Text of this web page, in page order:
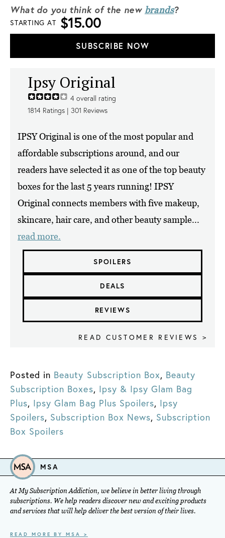
What do you think of the new brands?
STARTING AT $15.00
SUBSCRIBE NOW
Ipsy Original
4 overall rating
1814 Ratings | 301 Reviews
IPSY Original is one of the most popular and
affordable subscriptions around, and our
readers have selected it as one of the top beauty
boxes for the last 5 years running! IPSY
Original connects members with five makeup,
skincare, hair care, and other beauty sample...
read more.
SPOILERS
DEALS
REVIEWS
READ CUSTOMER REVIEWS >
Posted in Beauty Subscription Box, Beauty
Subscription Boxes, Ipsy & Ipsy Glam Bag
Plus, Ipsy Glam Bag Plus Spoilers, Ipsy
Spoilers, Subscription Box News, Subscription
Box Spoilers
MSA
At My Subscription Addiction, we believe in better living through
subscriptions. We help readers discover new and exciting products
and services that will help deliver the best version of their lives.
READ MORE BY MSA >